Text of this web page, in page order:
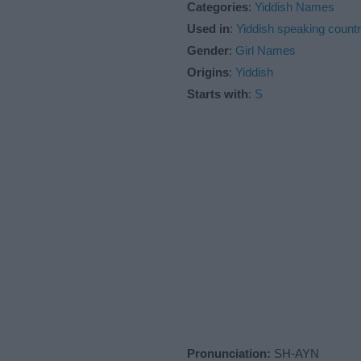
Categories: Yiddish Names
Used in: Yiddish speaking
Gender: Girl Names
Origins: Yiddish
Starts with: S
Pronunciation: SH-AYN